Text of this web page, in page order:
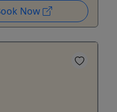
Now